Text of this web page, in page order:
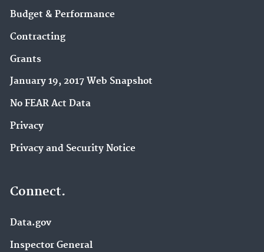
Budget & Performance
Contracting
Grants
January 19, 2017 Web Snapshot
No FEAR Act Data
Privacy
Privacy and Security Notice
Connect.
Data.gov
Inspector General